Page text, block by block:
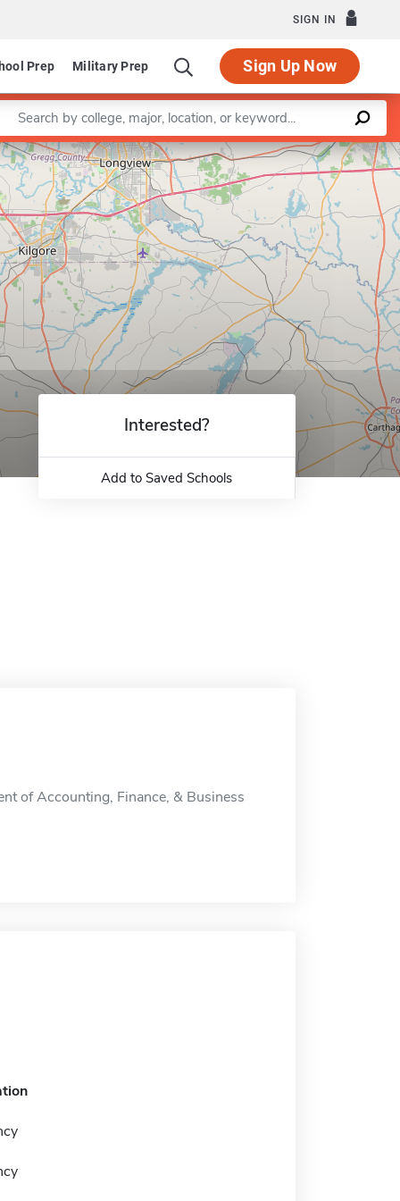
SIGN IN
Prep Military Prep Sign Up Now
a keyword
Leaflet |©OpenStreetMapcontributors
Interested?
Add to Saved Schools
of Accounting, Finance, & Business